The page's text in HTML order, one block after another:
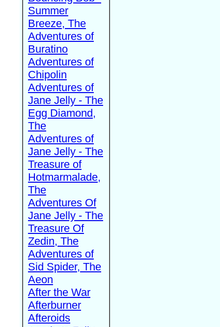
Summer
Breeze, The
Adventures of
Buratino
Adventures of
Chipolin
Adventures of
Jane Jelly - The
Egg Diamond,
The
Adventures of
Jane Jelly - The
Treasure of
Hotmarmalade,
The
Adventures Of
Jane Jelly - The
Treasure Of
Zedin, The
Adventures of
Sid Spider, The
Aeon
After the War
Afterburner
Afteroids